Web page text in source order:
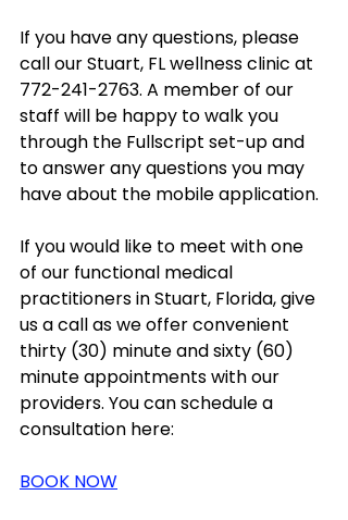
If you have any questions, please
call our Stuart, FL wellness clinic at
772-241-2763. A member of our
staff will be happy to walk you
through the Fullscript set-up and
to answer any questions you may
have about the mobile application.
If you would like to meet with one
of our functional medical
practitioners in Stuart, Florida, give
us a call as we offer convenient
thirty (30) minute and sixty (60)
minute appointments with our
providers. You can schedule a
consultation here:
BOOK NOW